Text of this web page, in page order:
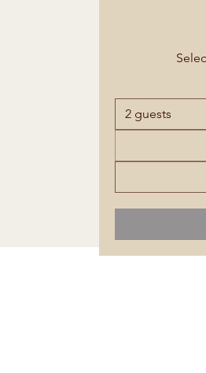
2 guests